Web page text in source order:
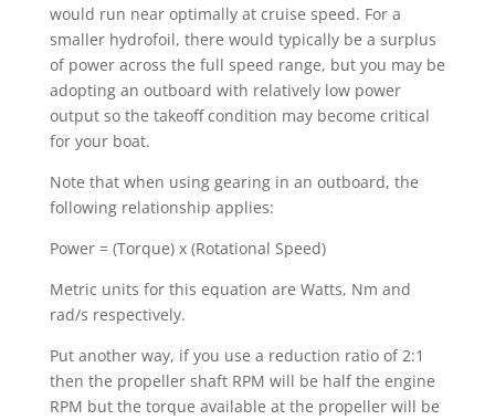
would run near optimally at cruise speed. For a
smaller hydrofoil, there would typically be a surplus
of power across the full speed range, but you may be
adopting an outboard with relatively low power
output so the takeoff condition may become critical
for your boat.
Note that when using gearing in an outboard, the
following relationship applies:
Power = (Torque) x (Rotational Speed)
Metric units for this equation are Watts, Nm and
rad/s respectively.
Put another way, if you use a reduction ratio of 2:1
then the propeller shaft RPM will be half the engine
RPM but the torque available at the propeller will be